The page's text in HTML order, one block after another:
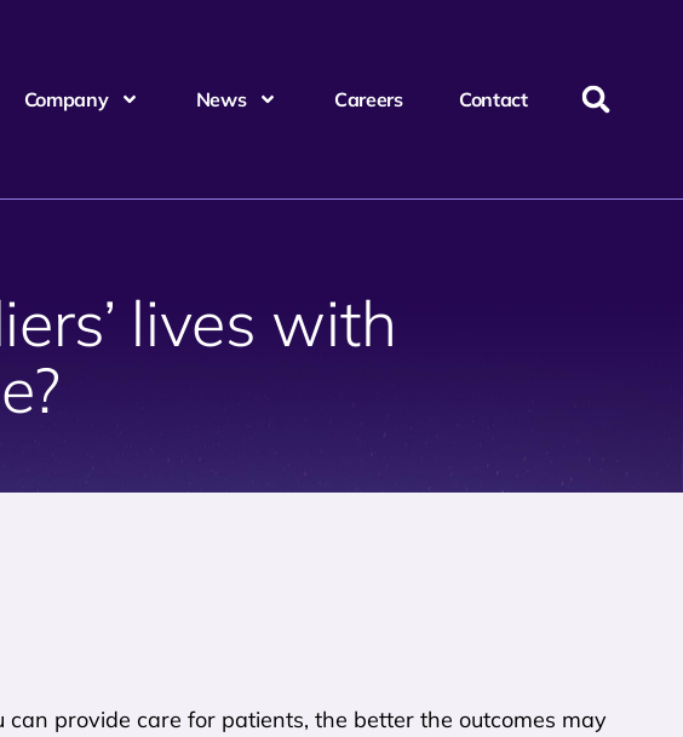
Company News Careers Contact
lives with
provide care for patients, the better the outcomes may